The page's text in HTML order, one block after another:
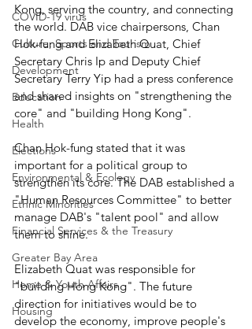
COVID-19 virus
Culture, Sports and Tourism
Development
Education
Health
Elections
Environmental & Ecology
Ethnic Minorities
Financial Services & the Treasury
Greater Bay Area
Home & Youth Affairs
Housing
Kong, serving the country, and connecting
the world. DAB vice chairpersons, Chan
Hok-fung and Elizabeth Quat, Chief
Secretary Chris Ip and Deputy Chief
Secretary Terry Yip had a press conference
and shared insights on "strengthening the
core" and "building Hong Kong".
Chan Hok-fung stated that it was
important for a political group to
strengthen its core. The DAB established a
"Human Resources Committee" to better
manage DAB's "talent pool" and allow
them to shine.
Elizabeth Quat was responsible for
"building Hong Kong". The future
direction for initiatives would be to
develop the economy, improve people's